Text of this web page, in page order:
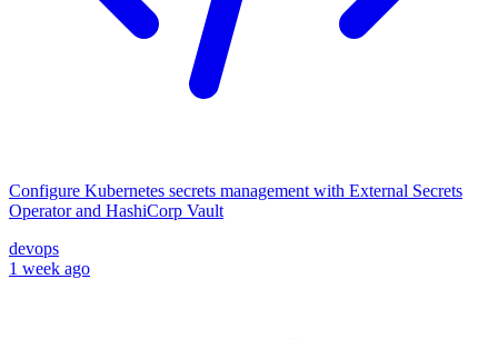
Configure Kubernetes secrets management with External Secrets
Operator and HashiCorp Vault
devops
1 week ago